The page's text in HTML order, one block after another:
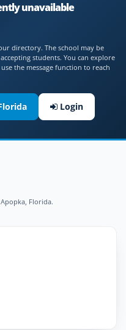
unavailable
directory. The school may be
students. You can explore
the message function to reach
Login
Florida.